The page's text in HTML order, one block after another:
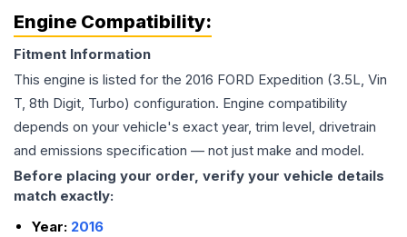
Engine Compatibility:
Fitment Information
This engine is listed for the 2016 FORD Expedition (3.5L, Vin
T, 8th Digit, Turbo) configuration. Engine compatibility
depends on your vehicle's exact year, trim level, drivetrain
and emissions specification — not just make and model.
Before placing your order, verify your vehicle details
match exactly:
Year: 2016